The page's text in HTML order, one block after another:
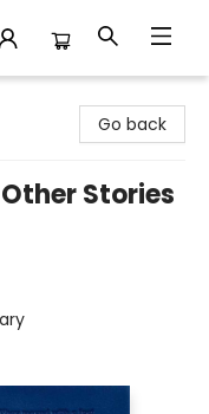
Go back
Stories